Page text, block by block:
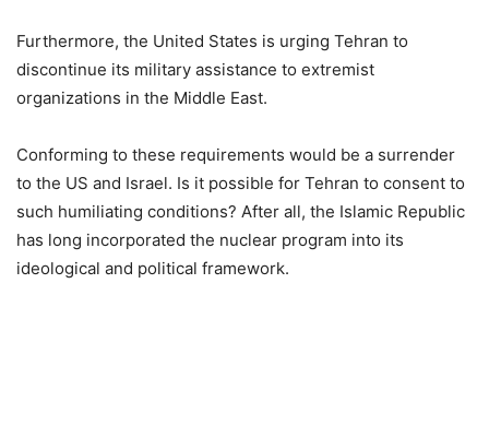
Furthermore, the United States is urging Tehran to
discontinue its military assistance to extremist
organizations in the Middle East.
Conforming to these requirements would be a surrender
to the US and Israel. Is it possible for Tehran to consent to
such humiliating conditions? After all, the Islamic Republic
has long incorporated the nuclear program into its
ideological and political framework.